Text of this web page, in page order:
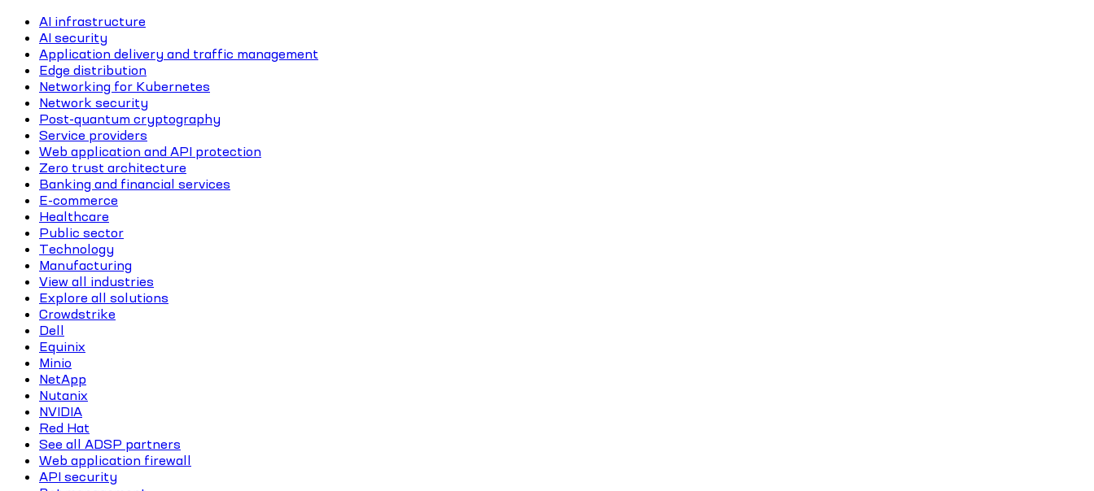
AI infrastructure
AI security
Application delivery and traffic management
Edge distribution
Networking for Kubernetes
Network security
Post-quantum cryptography
Service providers
Web application and API protection
Zero trust architecture
Banking and financial services
E-commerce
Healthcare
Public sector
Technology
Manufacturing
View all industries
Explore all solutions
Crowdstrike
Dell
Equinix
Minio
NetApp
Nutanix
NVIDIA
Red Hat
See all ADSP partners
Web application firewall
API security